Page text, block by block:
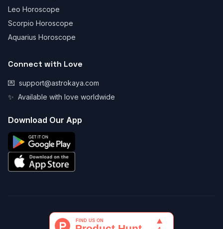
Leo Horoscope
Scorpio Horoscope
Aquarius Horoscope
Connect with Love
💌 support@astrokaya.com
✨ Available with love worldwide
Download Our App